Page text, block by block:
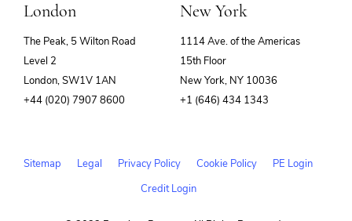
London
The Peak, 5 Wilton Road
Level 2
London, SW1V 1AN
+44 (020) 7907 8600
New York
1114 Ave. of the Americas
15th Floor
New York, NY 10036
+1 (646) 434 1343
Sitemap Legal Privacy Policy Cookie Policy
PE Login
Credit Login